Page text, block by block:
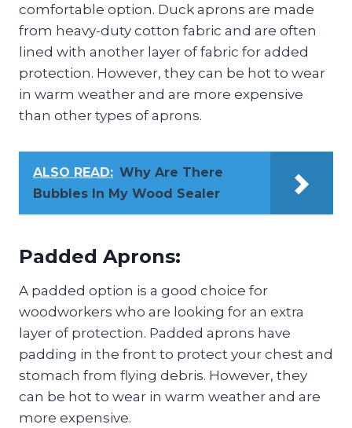
comfortable option. Duck aprons are made
from heavy-duty cotton fabric and are often
lined with another layer of fabric for added
protection. However, they can be hot to wear
in warm weather and are more expensive
than other types of aprons.
ALSO READ: Why Are There
Bubbles In My Wood Sealer
Padded Aprons:
A padded option is a good choice for
woodworkers who are looking for an extra
layer of protection. Padded aprons have
padding in the front to protect your chest and
stomach from flying debris. However, they
can be hot to wear in warm weather and are
more expensive.